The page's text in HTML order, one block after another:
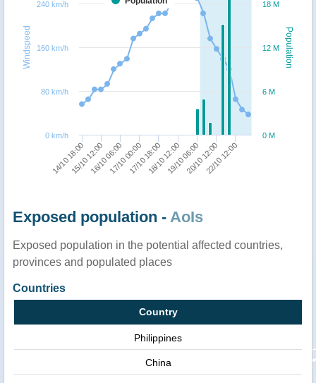
Population
Windspeed
14/10 18:0016/10 06:0017/10 18:0019/10 06:0022/10 12:00
15/10 12:0017/10 00:0018/10 12:0020/10 12:00
0 M
6 M
12 M
18 M
0 km/h
80 km/h
160 km/h
240 km/h
Exposed population - AoIs
Exposed population in the potential affected countries,
provinces and populated places
Countries
Country
Philippines
China